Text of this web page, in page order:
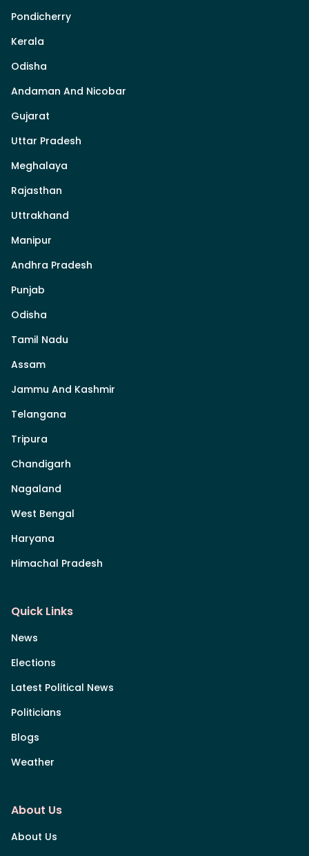
Pondicherry
Kerala
Odisha
Andaman And Nicobar
Gujarat
Uttar Pradesh
Meghalaya
Rajasthan
Uttrakhand
Manipur
Andhra Pradesh
Punjab
Odisha
Tamil Nadu
Assam
Jammu And Kashmir
Telangana
Tripura
Chandigarh
Nagaland
West Bengal
Haryana
Himachal Pradesh
Quick Links
News
Elections
Latest Political News
Politicians
Blogs
Weather
About Us
About Us